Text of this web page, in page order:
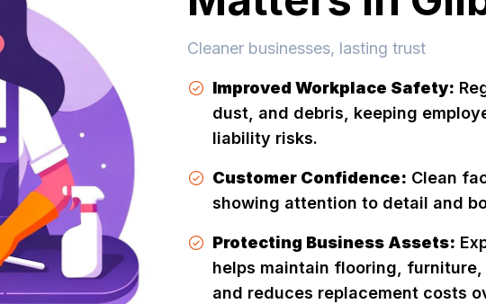
Cleaner businesses, lasting trust
Improved Workplace Safety:
dust, and debris, keeping
liability risks.
Customer Confidence: Clean
showing attention to detail and
Protecting Business Assets:
helps maintain flooring,
and reduces replacement costs